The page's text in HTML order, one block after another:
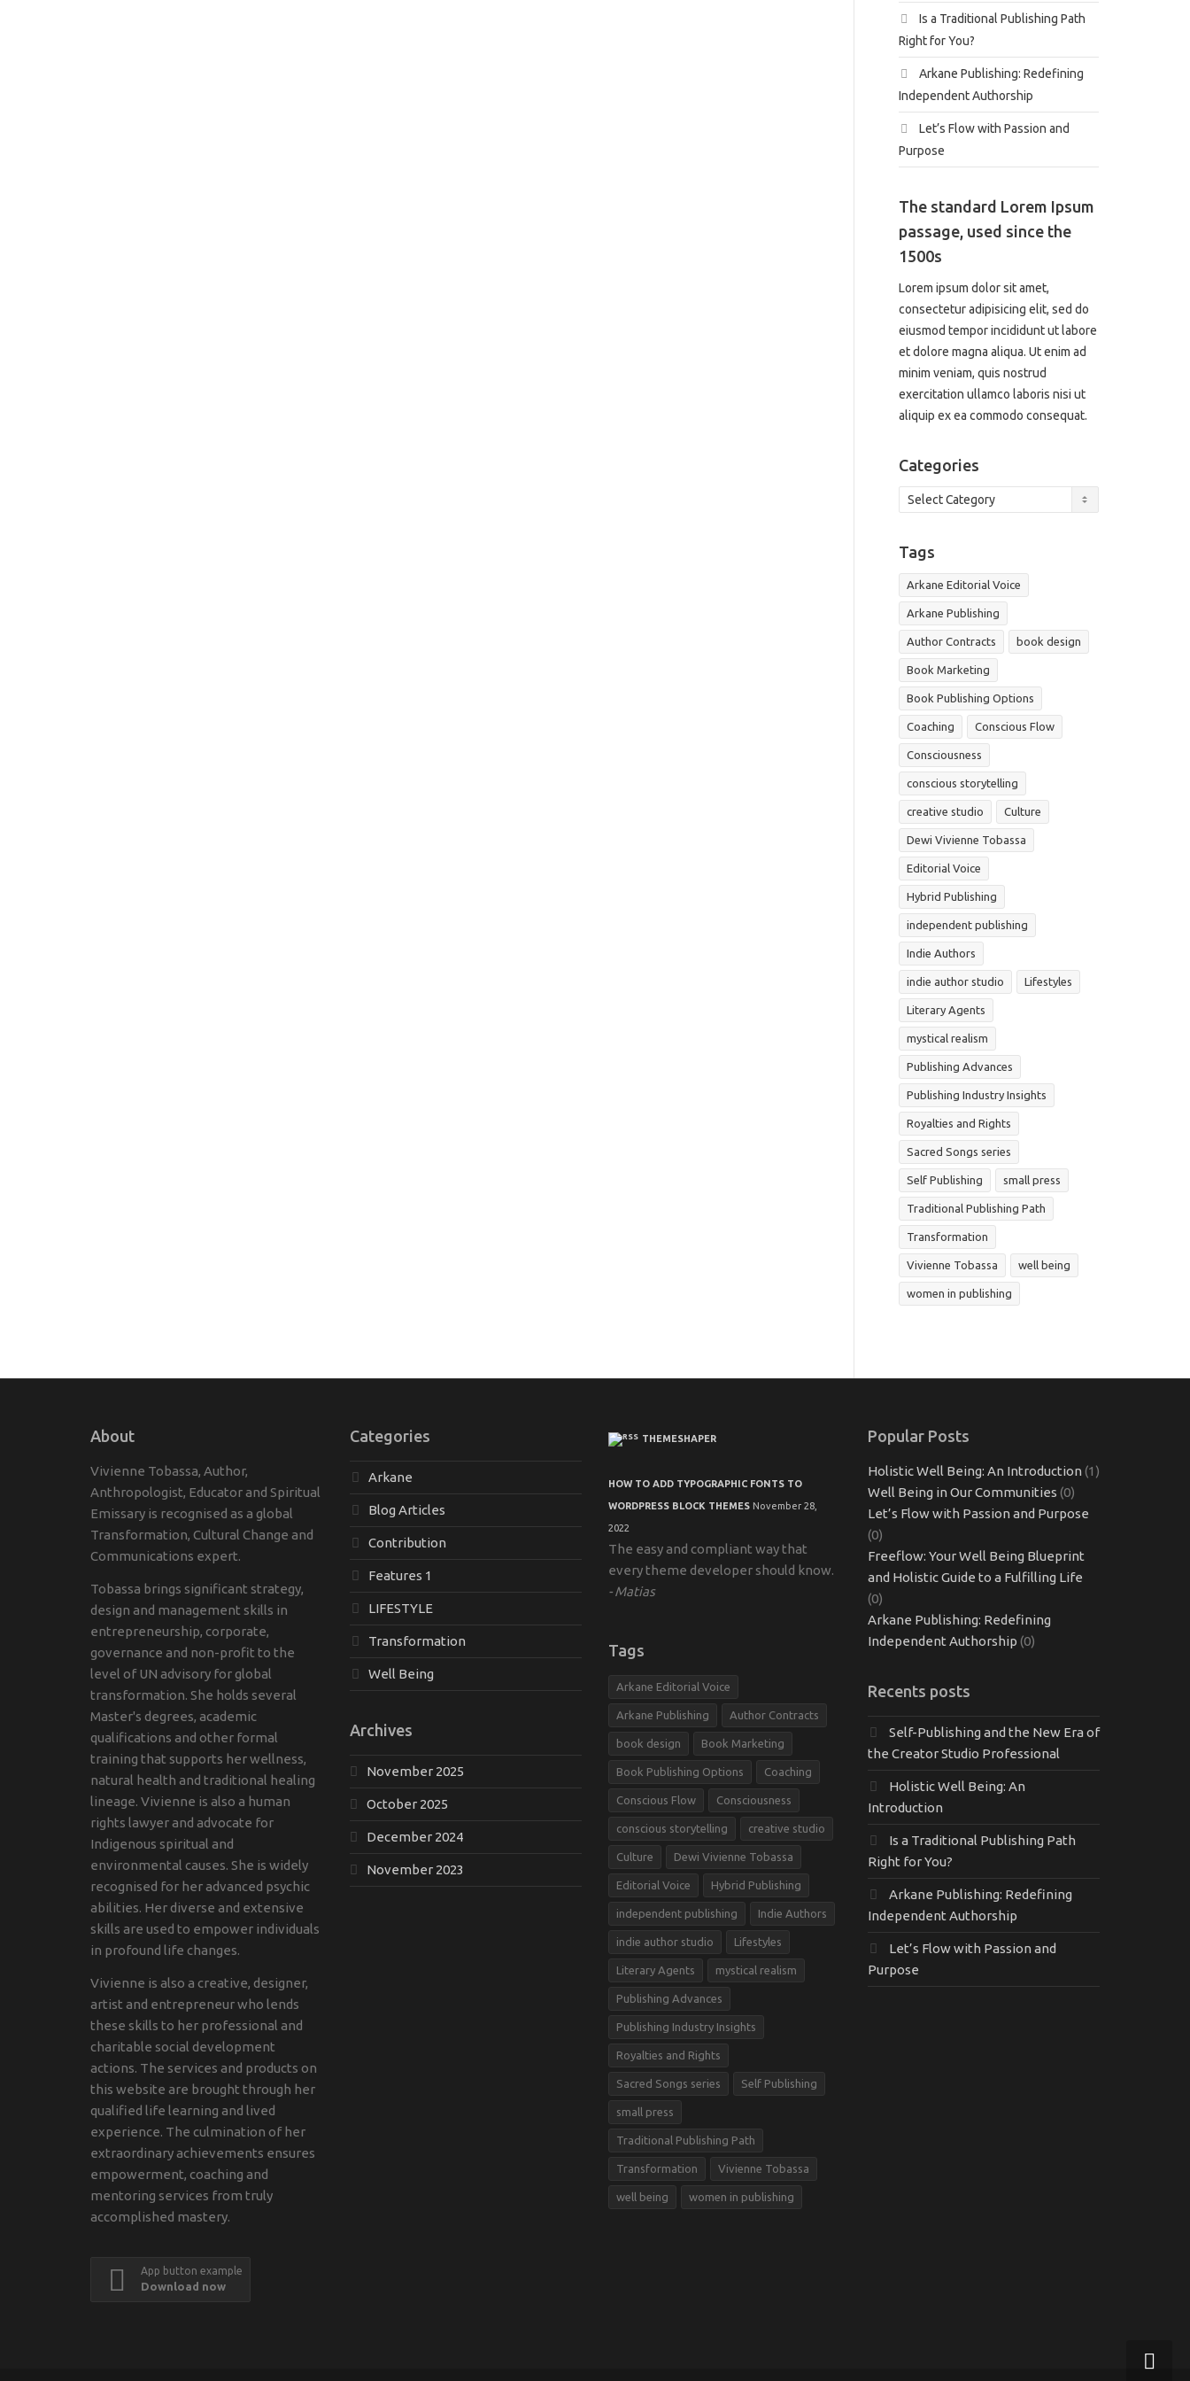
Is a Traditional Publishing Path
Right for You?
Arkane Publishing: Redefining
Independent Authorship
Let’s Flow with Passion and
Purpose
The standard Lorem Ipsum
passage, used since the
1500s
Lorem ipsum dolor sit amet,
consectetur adipisicing elit, sed do
eiusmod tempor incididunt ut labore
et dolore magna aliqua. Ut enim ad
minim veniam, quis nostrud
exercitation ullamco laboris nisi ut
aliquip ex ea commodo consequat.
Categories
Categories
Tags
Arkane Editorial Voice
Arkane Publishing
Author Contracts book design
Book Marketing
Book Publishing Options
Coaching Conscious Flow
Consciousness
conscious storytelling
creative studio Culture
Dewi Vivienne Tobassa
Editorial Voice
Hybrid Publishing
independent publishing
Indie Authors
indie author studio Lifestyles
Literary Agents
mystical realism
Publishing Advances
Publishing Industry Insights
Royalties and Rights
Sacred Songs series
Self Publishing small press
Traditional Publishing Path
Transformation
Vivienne Tobassa well being
women in publishing
About
Vivienne Tobassa, Author,
Anthropologist, Educator and Spiritual
Emissary is recognised as a global
Transformation, Cultural Change and
Communications expert.
Tobassa brings significant strategy,
design and management skills in
entrepreneurship, corporate,
governance and non-profit to the
level of UN advisory for global
transformation. She holds several
Master's degrees, academic
qualifications and other formal
training that supports her wellness,
natural health and traditional healing
lineage. Vivienne is also a human
rights lawyer and advocate for
Indigenous spiritual and
environmental causes. She is widely
recognised for her advanced psychic
abilities. Her diverse and extensive
skills are used to empower individuals
in profound life changes.
Vivienne is also a creative, designer,
artist and entrepreneur who lends
these skills to her professional and
charitable social development
actions. The services and products on
this website are brought through her
qualified life learning and lived
experience. The culmination of her
extraordinary achievements ensures
empowerment, coaching and
mentoring services from truly
accomplished mastery.
App button example
Download now
Categories
Arkane
Blog Articles
Contribution
Features 1
LIFESTYLE
Transformation
Well Being
Archives
November 2025
October 2025
December 2024
November 2023
THEMESHAPER
HOW TO ADD TYPOGRAPHIC FONTS TO
WORDPRESS BLOCK THEMES November 28,
2022
The easy and compliant way that
every theme developer should know.
Matias
Tags
Arkane Editorial Voice
Arkane Publishing Author Contracts
book design Book Marketing
Book Publishing Options Coaching
Conscious Flow Consciousness
conscious storytelling creative studio
Culture Dewi Vivienne Tobassa
Editorial Voice Hybrid Publishing
independent publishing Indie Authors
indie author studio Lifestyles
Literary Agents mystical realism
Publishing Advances
Publishing Industry Insights
Royalties and Rights
Sacred Songs series Self Publishing
small press
Traditional Publishing Path
Transformation Vivienne Tobassa
well being women in publishing
Popular Posts
Holistic Well Being: An Introduction (1)
Well Being in Our Communities (0)
Let’s Flow with Passion and Purpose
(0)
Freeflow: Your Well Being Blueprint
and Holistic Guide to a Fulfilling Life
(0)
Arkane Publishing: Redefining
Independent Authorship (0)
Recents posts
Self-Publishing and the New Era of
the Creator Studio Professional
Holistic Well Being: An
Introduction
Is a Traditional Publishing Path
Right for You?
Arkane Publishing: Redefining
Independent Authorship
Let’s Flow with Passion and
Purpose